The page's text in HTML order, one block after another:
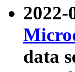
2022-
data